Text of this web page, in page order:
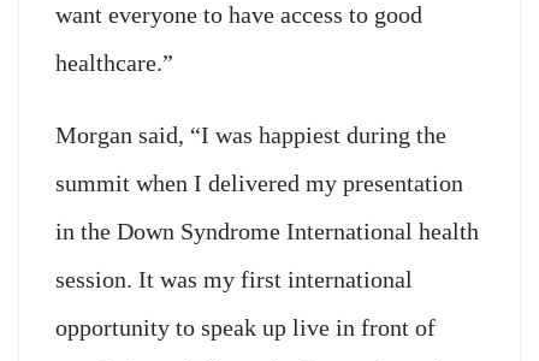
want everyone to have access to good
healthcare.”
Morgan said, “I was happiest during the
summit when I delivered my presentation
in the Down Syndrome International health
session. It was my first international
opportunity to speak up live in front of